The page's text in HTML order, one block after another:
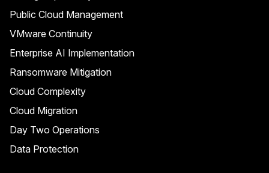
Public Cloud Management
VMware Continuity
Enterprise AI Implementation
Ransomware Mitigation
Cloud Complexity
Cloud Migration
Day Two Operations
Data Protection